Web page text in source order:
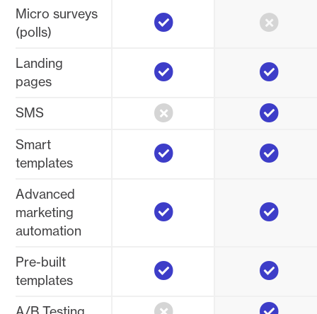
Micro surveys
(polls)
Yes
Landing
pages
Yes Yes
SMS Yes
Smart
templates
Yes Yes
Advanced
marketing
automation
Yes Yes
Pre-built
templates
Yes Yes
Yes